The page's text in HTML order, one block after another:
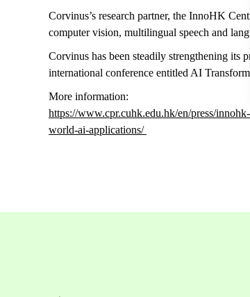
Corvinus’s research partner, the InnoHK
computer vision, multilingual speech and
Corvinus has been steadily strengthening its
international conference entitled AI
More information:
https://www.cpr.cuhk.edu.hk/en/press/
world-ai-applications/